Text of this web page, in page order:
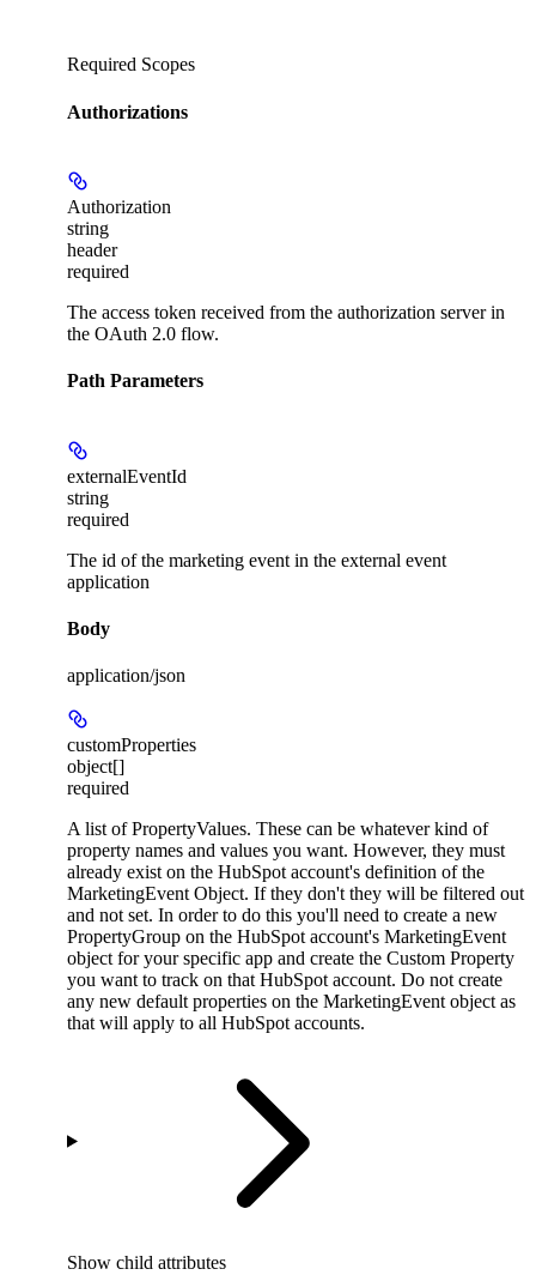
Required Scopes
Authorizations
Authorization
string
header
required
The access token received from the authorization server in
the OAuth 2.0 flow.
Path Parameters
externalEventId
string
required
The id of the marketing event in the external event
application
Body
application/json
customProperties
object[]
required
A list of PropertyValues. These can be whatever kind of
property names and values you want. However, they must
already exist on the HubSpot account's definition of the
MarketingEvent Object. If they don't they will be filtered out
and not set. In order to do this you'll need to create a new
PropertyGroup on the HubSpot account's MarketingEvent
object for your specific app and create the Custom Property
you want to track on that HubSpot account. Do not create
any new default properties on the MarketingEvent object as
that will apply to all HubSpot accounts.
Show child attributes